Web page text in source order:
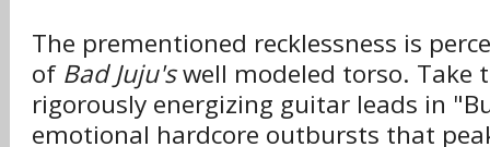
The prementioned recklessness is
of Bad Juju'swell modeled torso. Take
rigorously energizing guitar leads in
emotional hardcore outbursts that